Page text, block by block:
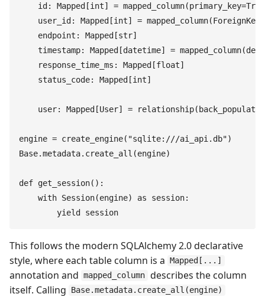
    id
: Mapped [int] = mapped_column(primary_key=True
    user_id
: Mapped [int] = mapped_column(ForeignKey
    endpoint
: Mapped [str]
    timestamp
: Mapped [datetime] = mapped_column(
    response_time_ms
: Mapped [float]
    status_code
: Mapped [int]
    user
: Mapped [User] = relationship( back_populates
engine = create_engine( "sqlite:///ai_api.db")
Base.metadata. create_all (engine)
def get_session( ) :
    with
Session(engine) as session:
        yield
session
This follows the modern SQLAlchemy 2.0 declarative
style, where each table column is a
Mapped[...]
annotation and mapped_column describes the column
itself. Calling
Base.metadata.create_all(engine)